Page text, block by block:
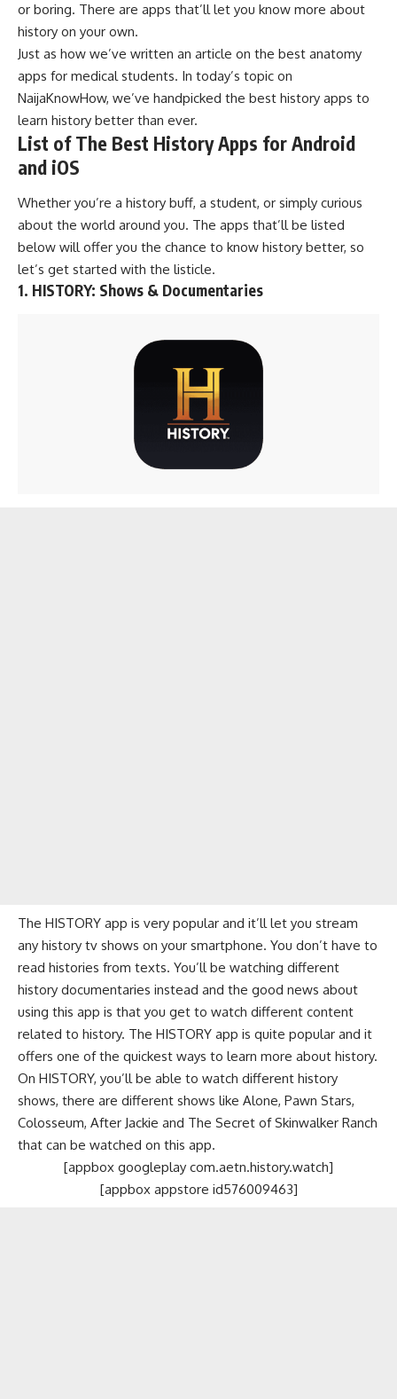
or boring. There are apps that’ll let you know more about
history on your own.
Just as how we’ve written an article on the best anatomy
apps for medical students. In today’s topic on
NaijaKnowHow, we’ve handpicked the best history apps to
learn history better than ever.
List of The Best History Apps for Android
and iOS
Whether you’re a history buff, a student, or simply curious
about the world around you. The apps that’ll be listed
below will offer you the chance to know history better, so
let’s get started with the listicle.
1. HISTORY: Shows & Documentaries
The HISTORY app is very popular and it’ll let you stream
any history tv shows on your smartphone. You don’t have to
read histories from texts. You’ll be watching different
history documentaries instead and the good news about
using this app is that you get to watch different content
related to history. The HISTORY app is quite popular and it
offers one of the quickest ways to learn more about history.
On HISTORY, you’ll be able to watch different history
shows, there are different shows like Alone, Pawn Stars,
Colosseum, After Jackie and The Secret of Skinwalker Ranch
that can be watched on this app.
[appbox googleplay com.aetn.history.watch]
[appbox appstore id576009463]